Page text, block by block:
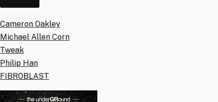
Artists
Cameron Oakley
Michael Allen Corn
Tweak
Philip Han
FIBROBLAST